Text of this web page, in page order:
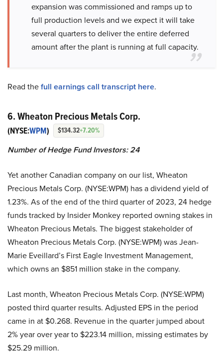
expansion was commissioned and ramps up to
full production levels and we expect it will take
several quarters to deliver the entire deferred
amount after the plant is running at full capacity.
Read thefull earnings call transcript here.
6. Wheaton Precious Metals Corp.
(NYSE:WPM) $134.32+7.20%
Number of Hedge Fund Investors:24
Yet another Canadian company on our list, Wheaton
Precious Metals Corp. (NYSE:WPM) has a dividend yield of
1.23%. As of the end of the third quarter of 2023, 24 hedge
funds tracked by Insider Monkey reported owning stakes in
Wheaton Precious Metals. The biggest stakeholder of
Wheaton Precious Metals Corp. (NYSE:WPM) was Jean-
Marie Eveillard’s First Eagle Investment Management,
which owns an $851 million stake in the company.
Last month, Wheaton Precious Metals Corp. (NYSE:WPM)
posted third quarter results. Adjusted EPS in the period
came in at $0.268. Revenue in the quarter jumped about
2% year over year to $223.14 million, missing estimates by
$25.29 million.